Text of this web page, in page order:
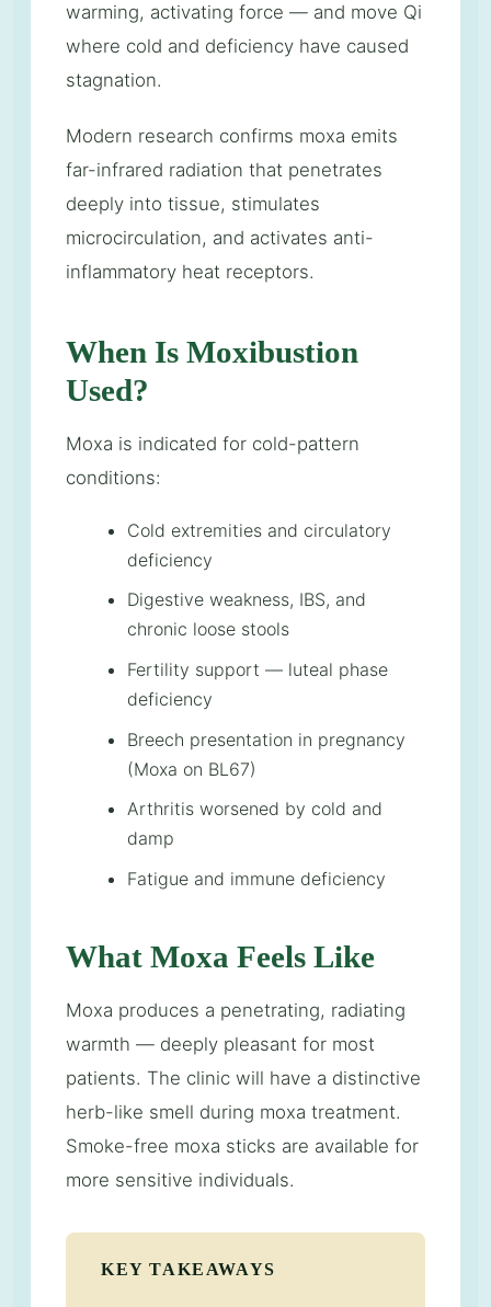
warming, activating force — and move Qi
where cold and deficiency have caused
stagnation.
Modern research confirms moxa emits
far-infrared radiation that penetrates
deeply into tissue, stimulates
microcirculation, and activates anti-
inflammatory heat receptors.
When Is Moxibustion
Used?
Moxa is indicated for cold-pattern
conditions:
Cold extremities and circulatory
deficiency
Digestive weakness, IBS, and
chronic loose stools
Fertility support — luteal phase
deficiency
Breech presentation in pregnancy
(Moxa on BL67)
Arthritis worsened by cold and
damp
Fatigue and immune deficiency
What Moxa Feels Like
Moxa produces a penetrating, radiating
warmth — deeply pleasant for most
patients. The clinic will have a distinctive
herb-like smell during moxa treatment.
Smoke-free moxa sticks are available for
more sensitive individuals.
KEY TAKEAWAYS